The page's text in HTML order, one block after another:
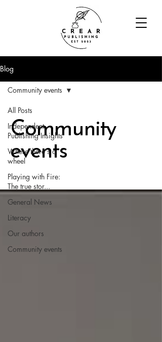
Blog
All Posts
Independent
Publishing Insights
Where there's a
wheel
Playing with Fire:
The true stor...
General News
Literacy
Our authors
Community events
Community events
Community
events